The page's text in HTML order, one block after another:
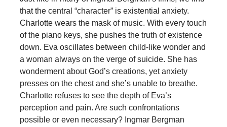
that the central “character” is existential anxiety.
Charlotte wears the mask of music. With every touch
of the piano keys, she pushes the truth of existence
down. Eva oscillates between child-like wonder and
a woman always on the verge of suicide. She has
wonderment about God’s creations, yet anxiety
presses on the chest and she’s unable to breathe.
Charlotte refuses to see the depth of Eva’s
perception and pain. Are such confrontations
possible or even necessary? Ingmar Bergman